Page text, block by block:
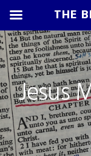
Skip
to
primary
navigation
Skip
to
main
content
Skip
to
footer
Jesus
THE